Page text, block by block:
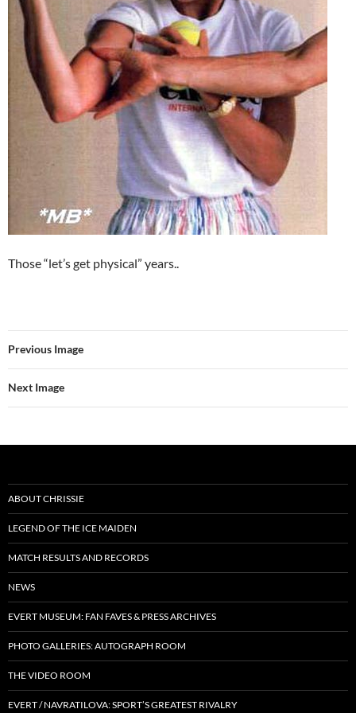
Those “let’s get physical” years..
Previous Image
Next Image
ABOUT CHRISSIE
LEGEND OF THE ICE MAIDEN
MATCH RESULTS AND RECORDS
NEWS
EVERT MUSEUM: FAN FAVES & PRESS ARCHIVES
PHOTO GALLERIES: AUTOGRAPH ROOM
THE VIDEO ROOM
EVERT / NAVRATILOVA: SPORT’S GREATEST RIVALRY